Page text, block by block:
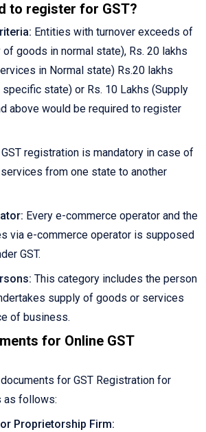
to register for GST?
Entities with turnover exceeds of
of goods in normal state), Rs. 20 lakhs
in Normal state) Rs.20 lakhs
state) or Rs. 10 Lakhs (Supply
above would be required to register
GST registration is mandatory in case of
from one state to another
Every e-commerce operator and the
via e-commerce operator is supposed
GST.
This category includes the person
supply of goods or services
of business.
for Online GST
for GST Registration for
as follows:
Proprietorship Firm: